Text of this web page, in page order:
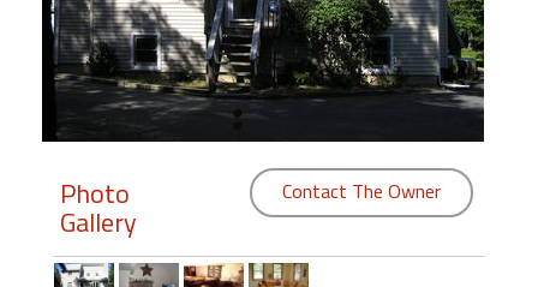
Members
Login
Featured
Photo
Gallery
Contact The Owner